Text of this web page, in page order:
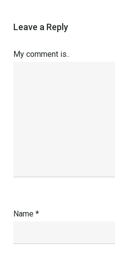
Leave a Reply
My comment is..
Name *